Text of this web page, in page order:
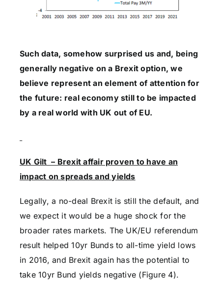
Such data, somehow surprised us and, being
generally negative on a Brexit option, we
believe represent an element of attention for
the future: real economy still to be impacted
by a real world with UK out of EU.
UK Gilt – Brexit affair proven to have an
impact on spreads and yields
Legally, a no-deal Brexit is still the default, and
we expect it would be a huge shock for the
broader rates markets. The UK/EU referendum
result helped 10yr Bunds to all-time yield lows
in 2016, and Brexit again has the potential to
take 10yr Bund yields negative (Figure 4).